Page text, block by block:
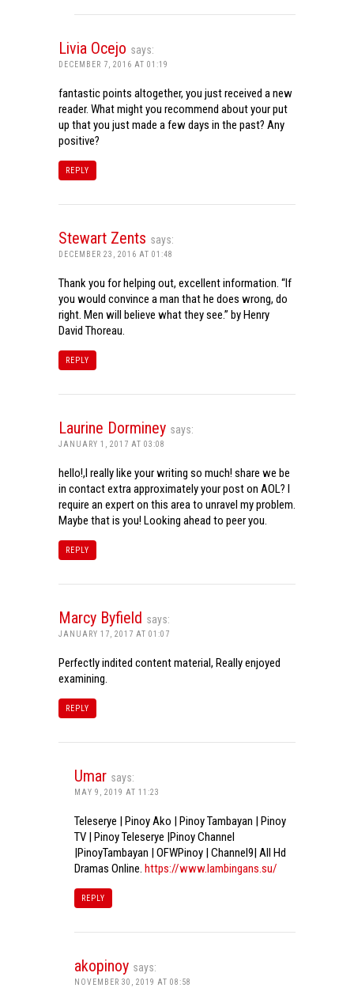
Livia Ocejo says:
DECEMBER 7, 2016 AT 01:19
fantastic points altogether, you just received a new
reader. What might you recommend about your put
up that you just made a few days in the past? Any
positive?
REPLY
Stewart Zents says:
DECEMBER 23, 2016 AT 01:48
Thank you for helping out, excellent information. “If
you would convince a man that he does wrong, do
right. Men will believe what they see.” by Henry
David Thoreau.
REPLY
Laurine Dorminey says:
JANUARY 1, 2017 AT 03:08
hello!,I really like your writing so much! share we be
in contact extra approximately your post on AOL? I
require an expert on this area to unravel my problem.
Maybe that is you! Looking ahead to peer you.
REPLY
Marcy Byfield says:
JANUARY 17, 2017 AT 01:07
Perfectly indited content material, Really enjoyed
examining.
REPLY
Umar says:
MAY 9, 2019 AT 11:23
Teleserye | Pinoy Ako | Pinoy Tambayan | Pinoy
TV | Pinoy Teleserye |Pinoy Channel
|PinoyTambayan | OFWPinoy | Channel9| All Hd
Dramas Online. https://www.lambingans.su/
REPLY
akopinoy says:
NOVEMBER 30, 2019 AT 08:58